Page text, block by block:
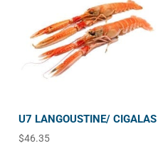
U7 LANGOUSTINE/ CIGALAS
$46.35